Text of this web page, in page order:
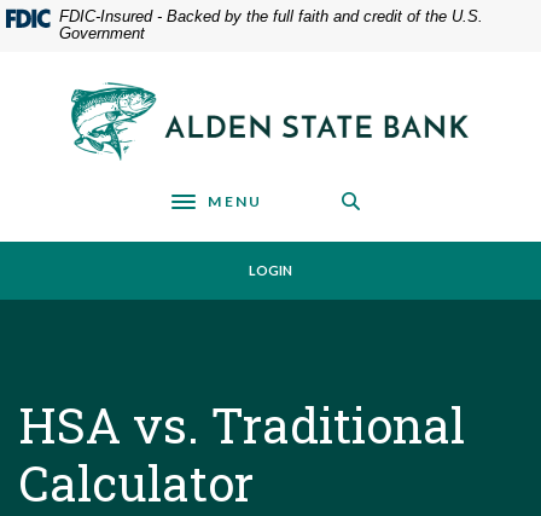
Home
Download
Acrobat
FDIC-Insured - Backed by the full faith and credit of the U.S.
Government
Alden State Bank
Toggle navigation
MENU
LOGIN
HSA vs. Traditional
Calculator